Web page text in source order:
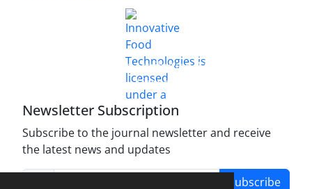
Innovative Food Technologies (IFT)
Creative Commons Attribution 4.0 International
License
Newsletter Subscription
Subscribe to the journal newsletter and receive
the latest news and updates
Subscribe